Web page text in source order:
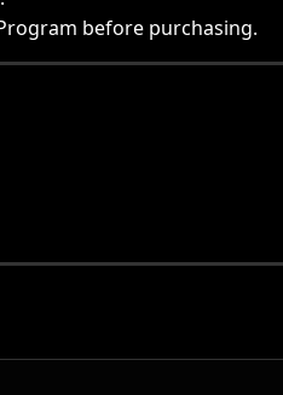
before purchasing.